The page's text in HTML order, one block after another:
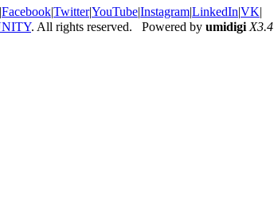
|Facebook|Twitter|YouTube|Instagram|LinkedIn|VK|
. All rights reserved. Powered by umidigi X3.4